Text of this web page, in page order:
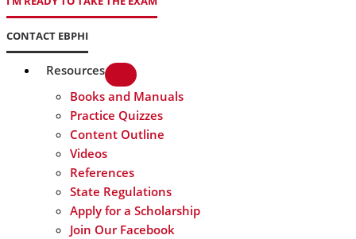
CONTACT EBPHI
Resources
Books and Manuals
Practice Quizzes
Content Outline
Videos
References
State Regulations
Apply for a Scholarship
Join Our Facebook